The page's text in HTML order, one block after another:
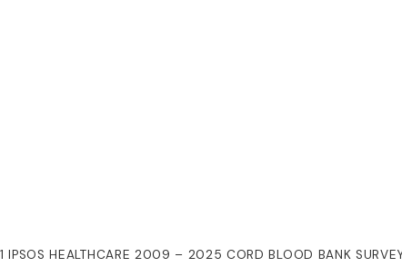
1 IPSOS HEALTHCARE 2009 – 2025 CORD BLOOD BANK